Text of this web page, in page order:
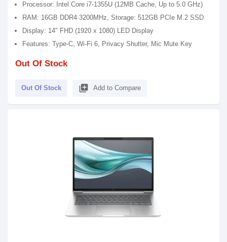
Processor: Intel Core i7-1355U (12MB Cache, Up to 5.0 GHz)
RAM: 16GB DDR4 3200MHz, Storage: 512GB PCIe M.2 SSD
Display: 14" FHD (1920 x 1080) LED Display
Features: Type-C, Wi-Fi 6, Privacy Shutter, Mic Mute Key
Out Of Stock
Out Of Stock library_add Add to Compare